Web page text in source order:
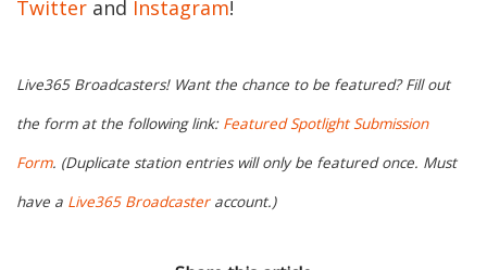
Twitter and Instagram!
Live365 Broadcasters! Want the chance to be featured? Fill out
the form at the following link: Featured Spotlight Submission
Form. (Duplicate station entries will only be featured once. Must
have a Live365 Broadcasteraccount.)